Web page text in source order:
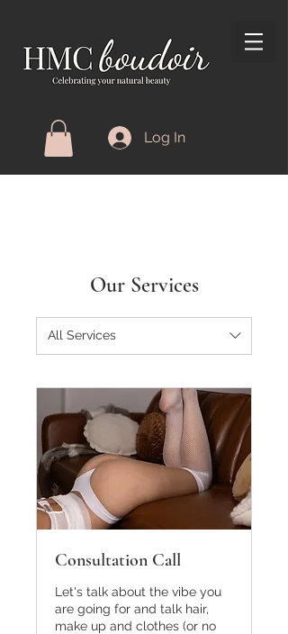
Log In
Our Services
All Services
Consultation Call
Let's talk about the vibe you
are going for and talk hair,
make up and clothes (or no